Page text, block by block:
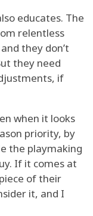
educates. The
relentless
they don’t
they need
if
when it looks
priority, by
the playmaking
If it comes at
of their
it, and I